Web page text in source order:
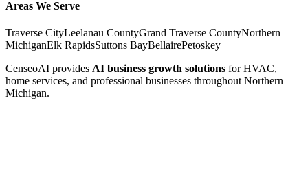
Areas We Serve
Traverse CityLeelanau CountyGrand Traverse CountyNorthern
MichiganElk RapidsSuttons BayBellairePetoskey
CenseoAI provides AI business growth solutions for HVAC,
home services, and professional businesses throughout Northern
Michigan.